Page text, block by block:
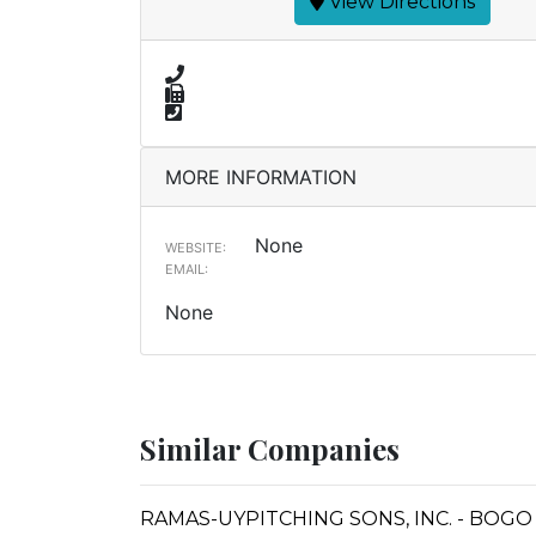
MORE INFORMATION
WEBSITE: None
EMAIL:
None
Similar Companies
RAMAS-UYPITCHING SONS, INC. - BOGO